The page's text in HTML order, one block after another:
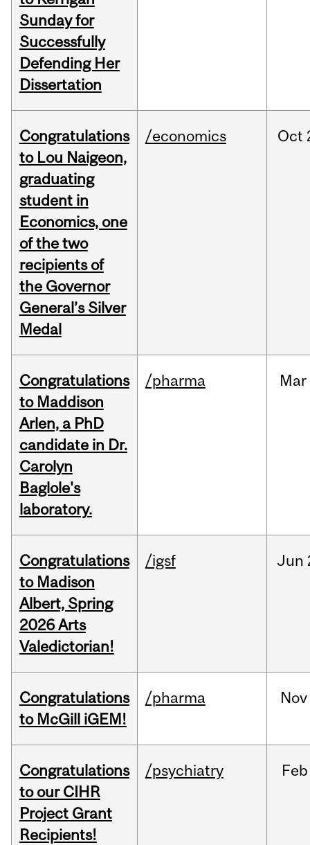
Sunday for
Successfully
Defending Her
Dissertation
Congratulations
to Lou Naigeon,
graduating
student in
Economics, one
of the two
recipients of
the Governor
General’s Silver
Medal
/economics Oct
Congratulations
to Maddison
Arlen, a PhD
candidate in Dr.
Carolyn
Baglole's
laboratory.
/pharma Mar
Congratulations
to Madison
Albert, Spring
2026 Arts
Valedictorian!
/igsf Jun
Congratulations
to McGill iGEM!
/pharma Nov
Congratulations
to our CIHR
Project Grant
Recipients!
/psychiatry Feb